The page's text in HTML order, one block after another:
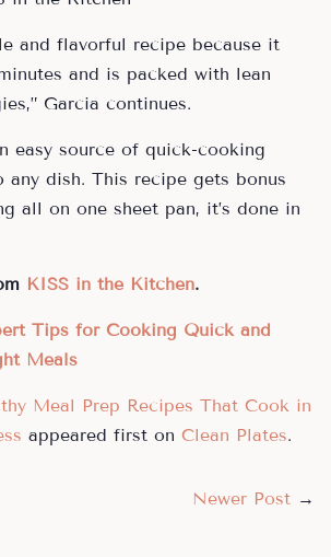
and flavorful recipe because it
and is packed with lean
Garcia continues.
easy source of quick-cooking
dish. This recipe gets bonus
all on one sheet pan, it’s done in
KISS in the Kitchen.
Tips for Cooking Quick and
Meals
Meal Prep Recipes That Cook in
appeared first on Clean Plates.
Newer Post →